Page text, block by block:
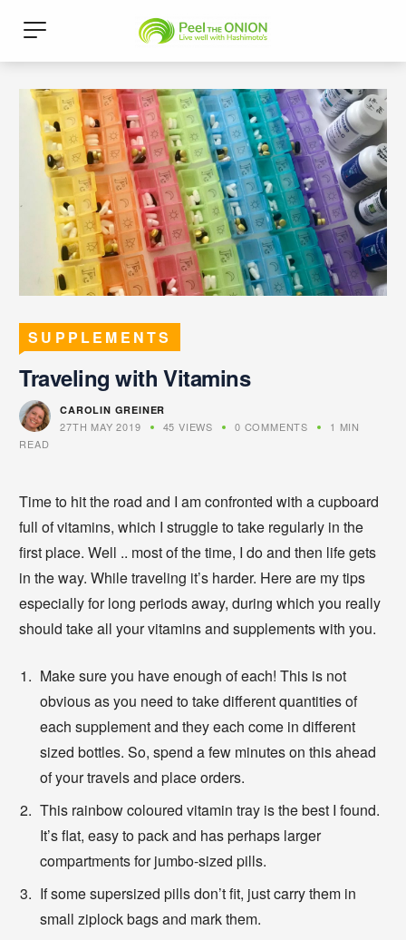
SUPPLEMENTS
Traveling with Vitamins
CAROLIN GREINER
27TH MAY 2019 45 VIEWS 0 COMMENTS
1 MIN
READ
Time to hit the road and I am confronted with a cupboard
full of vitamins, which I struggle to take regularly in the
first place. Well .. most of the time, I do and then life gets
in the way. While traveling it’s harder. Here are my tips
especially for long periods away, during which you really
should take all your vitamins and supplements with you.
Make sure you have enough of each! This is not
obvious as you need to take different quantities of
each supplement and they each come in different
sized bottles. So, spend a few minutes on this ahead
of your travels and place orders.
This rainbow coloured vitamin tray is the best I found.
It’s flat, easy to pack and has perhaps larger
compartments for jumbo-sized pills.
If some supersized pills don’t fit, just carry them in
small ziplock bags and mark them.